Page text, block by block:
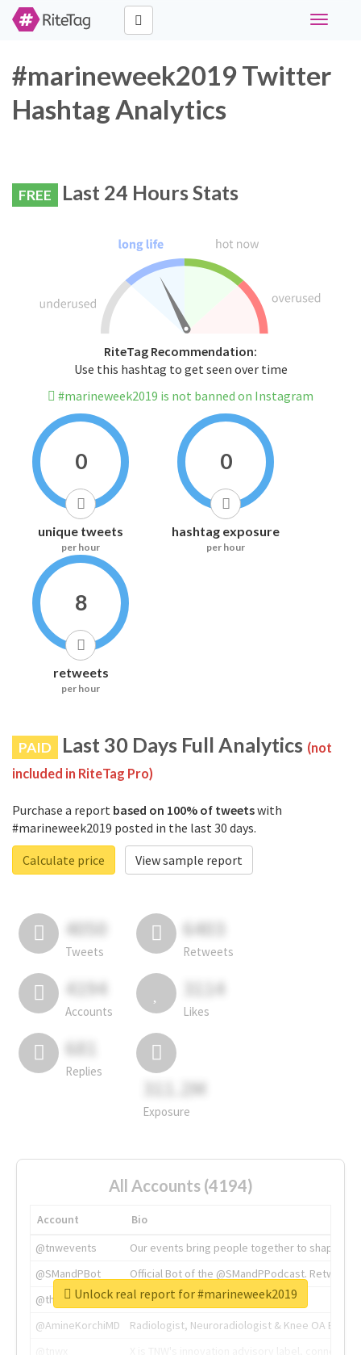
Toggle
#marineweek2019 Twitter
Hashtag Analytics
FREE Last 24 Hours Stats
RiteTag Recommendation:
Use this hashtag to get seen over time
#marineweek2019 is not banned on Instagram
0
unique tweets
per hour
0
hashtag exposure
per hour
8
retweets
per hour
PAID Last 30 Days Full Analytics (not
included in RiteTag Pro)
Purchase a report based on 100% of tweetswith
#marineweek2019 posted in the last 30 days.
Calculate price
View sample report
4050
Tweets
6403
Retweets
4194
Accounts
3114
Likes
681
Replies
311.2M
Exposure
All Accounts (4194)
Account
Bio
@tnwevents
Our events bring people together to shape the
@SMandPBot
Official Bot of the @SMandPPodcast.
@thenextweb
The heart of tech.
@AmineKorchiMD
Radiologist, Neuroradiologist & Knee OA
Unlock real report for #marineweek2019